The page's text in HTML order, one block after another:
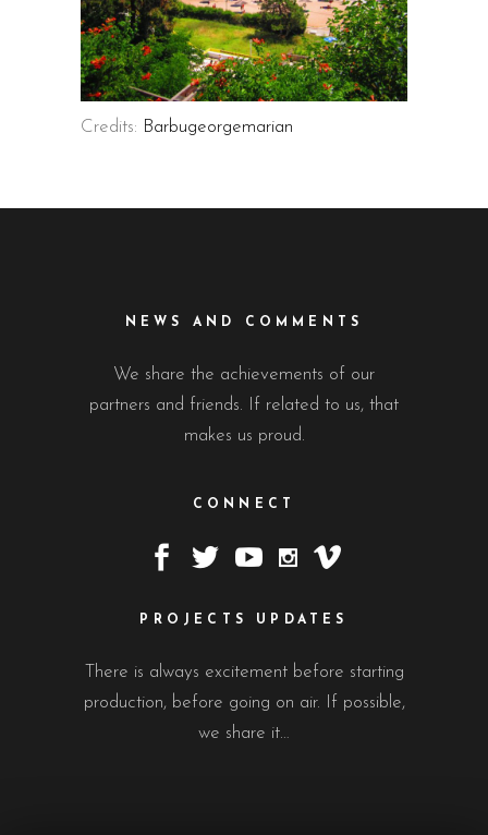
Credits: Barbugeorgemarian
NEWS AND COMMENTS
We share the achievements of our
partners and friends. If related to us, that
makes us proud.
CONNECT
PROJECTS UPDATES
There is always excitement before starting
production, before going on air. If possible,
we share it…